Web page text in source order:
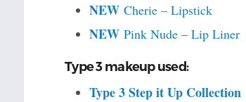
NEWCherie – Lipstick
NEW Pink Nude – Lip Liner
Type 3 makeup used:
Type 3 Step it Up Collection